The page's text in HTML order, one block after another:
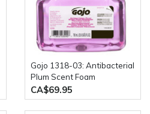
Gojo 1318-03: Antibacterial
Plum Scent Foam
Handwash Triclosan 3 x
700 mL Bottles
CA$69.95